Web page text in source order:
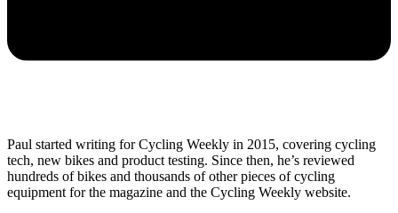
Paul started writing for Cycling Weekly in 2015, covering cycling
tech, new bikes and product testing. Since then, he’s reviewed
hundreds of bikes and thousands of other pieces of cycling
equipment for the magazine and the Cycling Weekly website.